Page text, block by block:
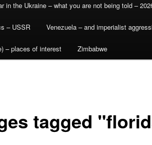
in the Ukraine – what you are not being told –
– USSR Venezuela – and imperialist
– places of interest Zimbabwe
tagged